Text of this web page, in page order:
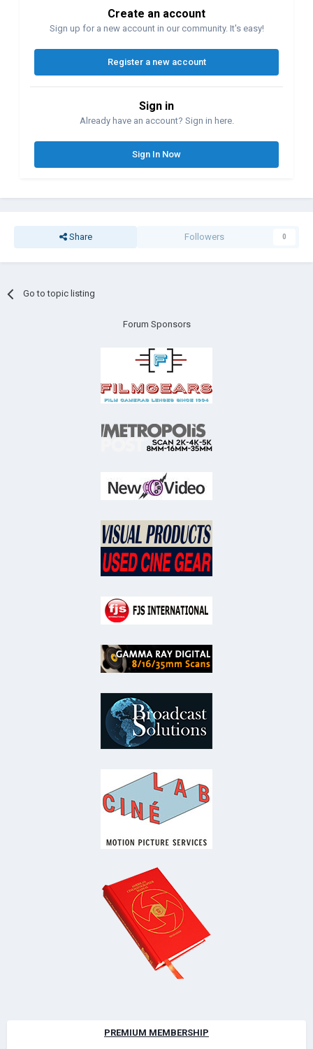
Create an account
Sign up for a new account in our community. It's easy!
Register a new account
Sign in
Already have an account? Sign in here.
Sign In Now
Share Followers 0
Go to topic listing
Forum Sponsors
PREMIUM MEMBERSHIP